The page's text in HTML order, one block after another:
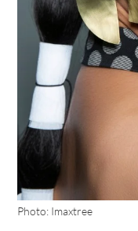
Photo: Imaxtree